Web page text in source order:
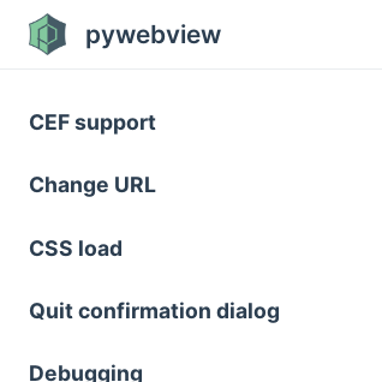
pywebview
CEF support
Change URL
CSS load
Quit confirmation dialog
Debugging